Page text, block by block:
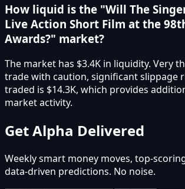
How liquid is the "Will The
Live Action Short Film at the
Awards?" market?
The market has $3.4K in liquidity. Very
trade with caution, significant slippage
traded is $14.3K, which provides
market activity.
Get Alpha Delivered
Weekly smart money moves, top-
data-driven predictions. No noise.